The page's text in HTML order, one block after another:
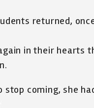
returned,
in their hearts
stop coming, she